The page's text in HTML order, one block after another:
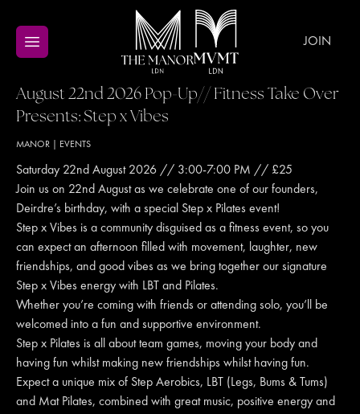
JOIN
August 22nd 2026 Pop-Up// Fitness Take Over
Presents: Step x Vibes
MANOR EVENTS
Saturday 22nd August 2026 // 3:00-7:00 PM // £25
Join us on 22nd August as we celebrate one of our founders,
Deirdre’s birthday, with a special Step x Pilates event!
Step x Vibes is a community disguised as a fitness event, so you
can expect an afternoon filled with movement, laughter, new
friendships, and good vibes as we bring together our signature
Step x Vibes energy with LBT and Pilates.
Whether you’re coming with friends or attending solo, you’ll be
welcomed into a fun and supportive environment.
Step x Pilates is all about team games, moving your body and
having fun whilst making new friendships whilst having fun.
Expect a unique mix of Step Aerobics, LBT (Legs, Bums & Tums)
and Mat Pilates, combined with great music, positive energy and